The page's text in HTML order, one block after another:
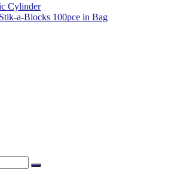
Cylinder
a-Blocks 100pce in Bag